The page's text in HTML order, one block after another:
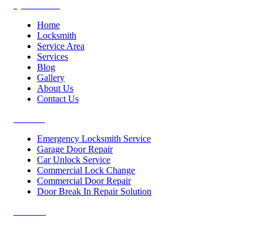
Home
Locksmith
Service Area
Services
Blog
Gallery
About Us
Contact Us
Emergency Locksmith Service
Garage Door Repair
Car Unlock Service
Commercial Lock Change
Commercial Door Repair
Door Break In Repair Solution